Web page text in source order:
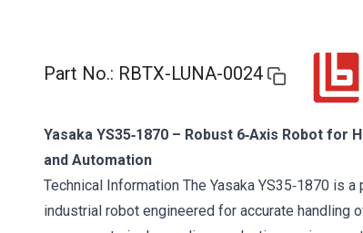
Part No.: RBTX-LUNA-0024
Yasaka YS35‑1870 – Robust 6‑Axis Robot for
and Automation
Technical Information The Yasaka YS35‑1870 is a
industrial robot engineered for accurate handling